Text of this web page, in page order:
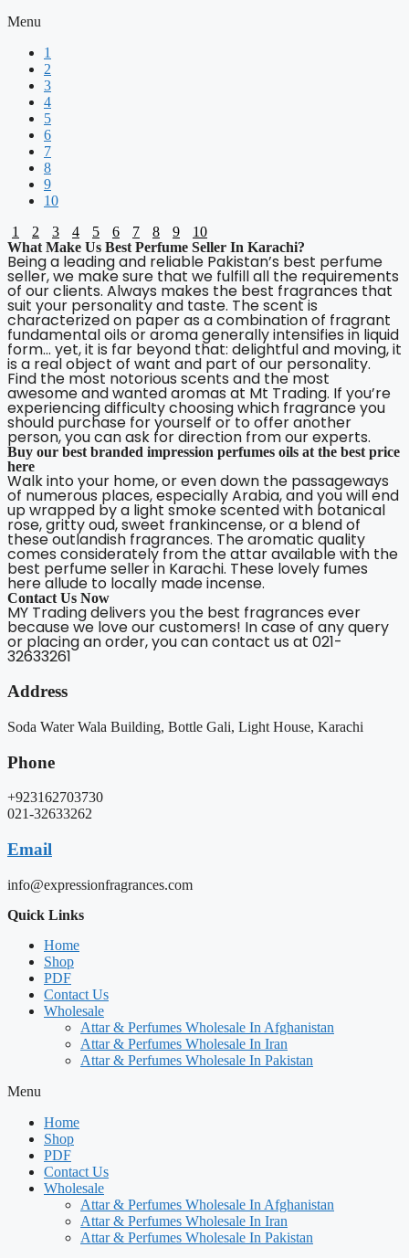
Menu
1
2
3
4
5
6
7
8
9
10
1
2 3 4 5 6 7 8 9
10
What Make Us Best Perfume Seller In Karachi?
Being a leading and reliable Pakistan’s best perfume
seller, we make sure that we fulfill all the requirements
of our clients. Always makes the best fragrances that
suit your personality and taste. The scent is
characterized on paper as a combination of fragrant
fundamental oils or aroma generally intensifies in liquid
form… yet, it is far beyond that: delightful and moving, it
is a real object of want and part of our personality.
Find the most notorious scents and the most
awesome and wanted aromas at Mt Trading. If you’re
experiencing difficulty choosing which fragrance you
should purchase for yourself or to offer another
person, you can ask for direction from our experts.
Buy our best branded impression perfumes oils at the best price
here
Walk into your home, or even down the passageways
of numerous places, especially Arabia, and you will end
up wrapped by a light smoke scented with botanical
rose, gritty oud, sweet frankincense, or a blend of
these outlandish fragrances. The aromatic quality
comes considerately from the attar available with the
best perfume seller in Karachi. These lovely fumes
here allude to locally made incense.
Contact Us Now
MY Trading delivers you the best fragrances ever
because we love our customers! In case of any query
or placing an order, you can contact us at 021-
32633261
Address
Soda Water Wala Building, Bottle Gali, Light House, Karachi
Phone
+923162703730
021-32633262
Email
info@expressionfragrances.com
Quick Links
Home
Shop
PDF
Contact Us
Wholesale
Attar & Perfumes Wholesale In Afghanistan
Attar & Perfumes Wholesale In Iran
Attar & Perfumes Wholesale In Pakistan
Menu
Home
Shop
PDF
Contact Us
Wholesale
Attar & Perfumes Wholesale In Afghanistan
Attar & Perfumes Wholesale In Iran
Attar & Perfumes Wholesale In Pakistan